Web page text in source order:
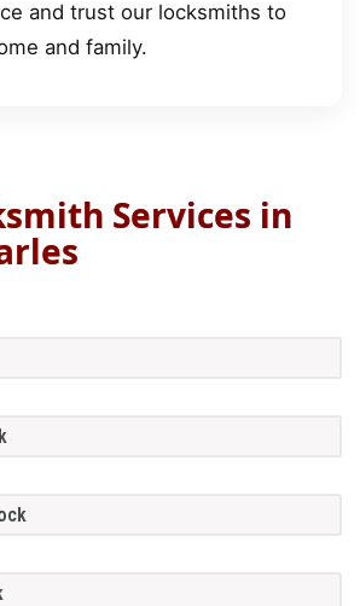
and trust our locksmiths to
and family.
Services in